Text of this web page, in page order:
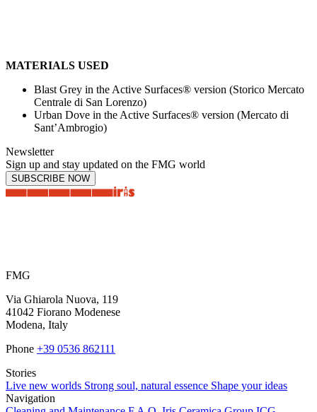
MATERIALS USED
Blast Grey in the Active Surfaces® version (Storico Mercato
Centrale di San Lorenzo)
Urban Dove in the Active Surfaces® version (Mercato di
Sant’Ambrogio)
Newsletter
Sign up and stay updated on the FMG world
SUBSCRIBE NOW
FMG
Via Ghiarola Nuova, 119
41042 Fiorano Modenese
Modena, Italy
Phone +39 0536 862111
Stories
Live new worlds Strong soul, natural essence Shape your ideas
Navigation